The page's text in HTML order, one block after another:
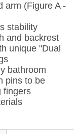
arm (Figure A -
stability
and backrest
unique "Dual
bathroom
pins to be
fingers